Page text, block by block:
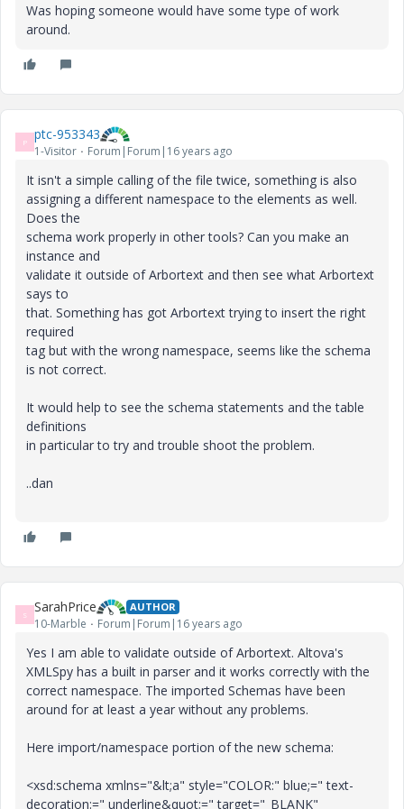
Was hoping someone would have some type of work
around.
P ptc-953343
1-Visitor Forum|Forum|16 years ago
It isn't a simple calling of the file twice, something is also
assigning a different namespace to the elements as well.
Does the
schema work properly in other tools? Can you make an
instance and
validate it outside of Arbortext and then see what Arbortext
says to
that. Something has got Arbortext trying to insert the right
required
tag but with the wrong namespace, seems like the schema
is not correct.
It would help to see the schema statements and the table
definitions
in particular to try and trouble shoot the problem.
..dan
S SarahPrice AUTHOR
10-Marble Forum|Forum|16 years ago
Yes I am able to validate outside of Arbortext. Altova's
XMLSpy has a built in parser and it works correctly with the
correct namespace. The imported Schemas have been
around for at least a year without any problems.
Here import/namespace portion of the new schema:
<xsd:schema xmlns="&lt;a" style="COLOR:" blue;=" text-
decoration:=" underline&quot;=" target="_BLANK"